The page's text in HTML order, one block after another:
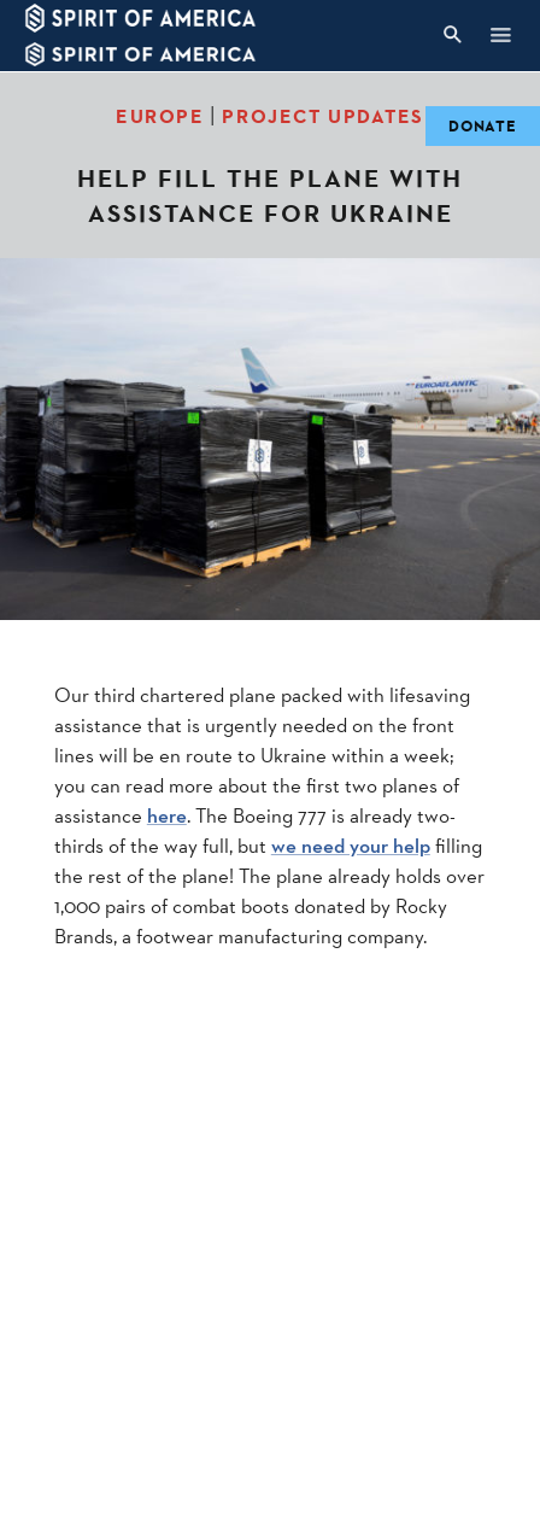
EUROPE | PROJECT UPDATES
HELP FILL THE PLANE WITH
ASSISTANCE FOR UKRAINE
Our third chartered plane packed with lifesaving
assistance that is urgently needed on the front
lines will be en route to Ukraine within a week;
you can read more about the first two planes of
assistance here. The Boeing 777 is already two-
thirds of the way full, but we need your helpfilling
the rest of the plane! The plane already holds over
1,000 pairs of combat boots donated by Rocky
Brands, a footwear manufacturing company.
DONATE